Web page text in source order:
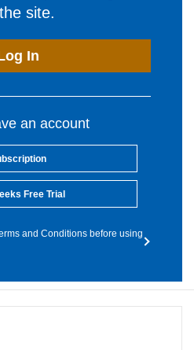
site.
In
an account
Free Trial
and Conditions before using